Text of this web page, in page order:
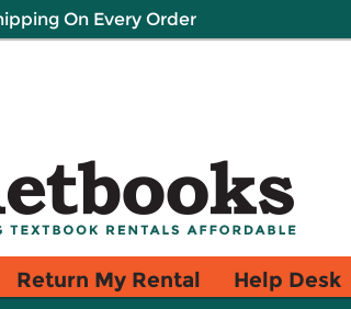
On Every Order
Return My Rental Help Desk